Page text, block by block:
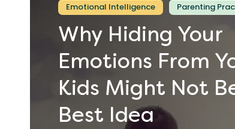
Emotional Intelligence Parenting
Why Hiding Your
Emotions From
Kids Might Not
Best Idea